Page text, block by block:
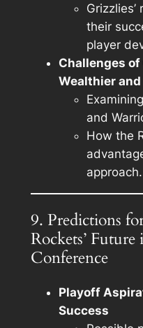
their
player
Challenges
Wealthier
and
How the
approach.
9. Predictions
Rockets’
Conference
Playoff
Success